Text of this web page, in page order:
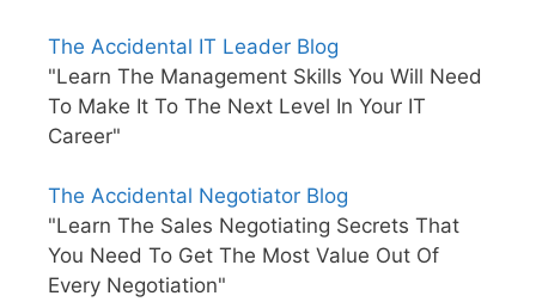
The Accidental IT Leader Blog
"Learn The Management Skills You Will Need
To Make It To The Next Level In Your IT
Career"
The Accidental Negotiator Blog
"Learn The Sales Negotiating Secrets That
You Need To Get The Most Value Out Of
Every Negotiation"